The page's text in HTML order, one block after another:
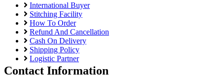
International Buyer
Stitching Facility
How To Order
Refund And Cancellation
Cash On Delivery
Shipping Policy
Logistic Partner
Contact Information